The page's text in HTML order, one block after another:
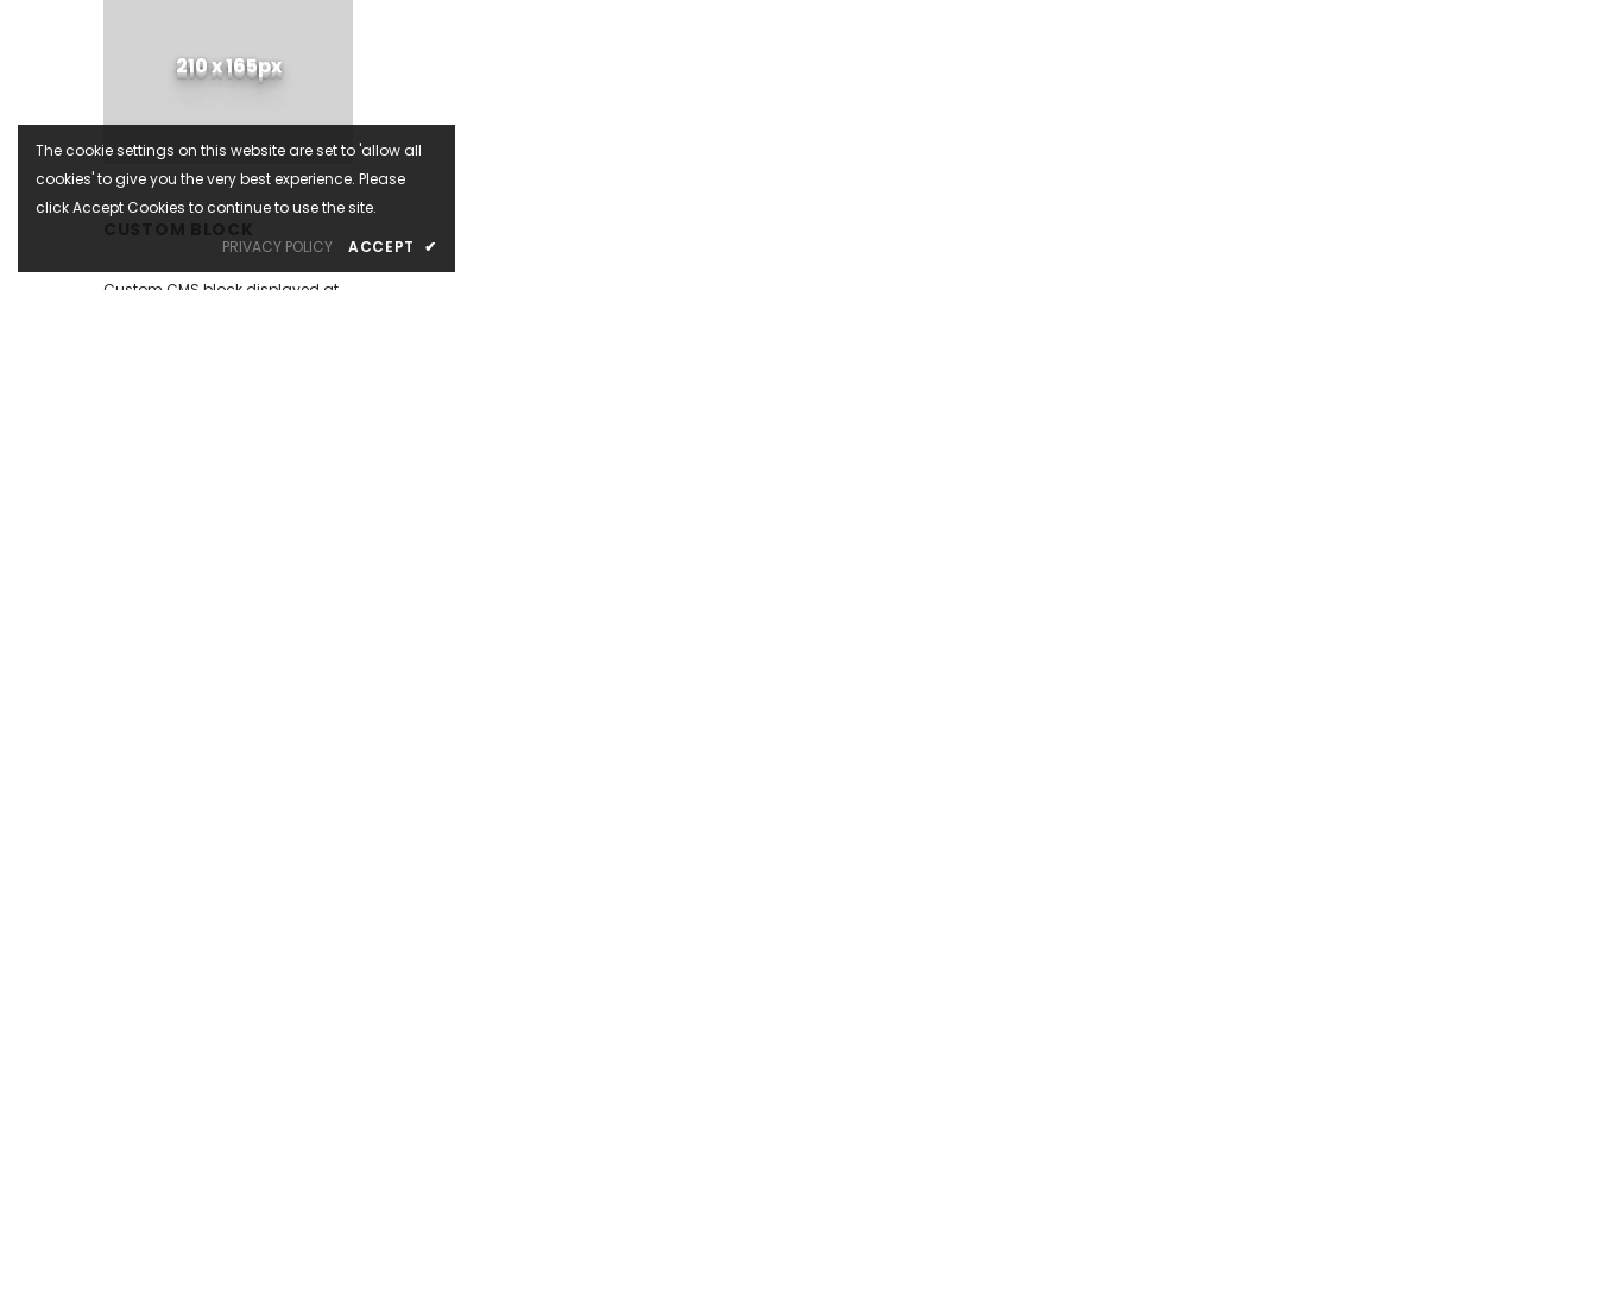
210 x 165px
Custom CMS block displayed at
The cookie settings on this website are set to 'allow all
cookies' to give you the very best experience. Please
click Accept Cookies to continue to use the site.
PRIVACY POLICY
ACCEPT ✔